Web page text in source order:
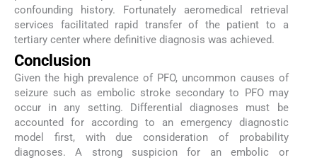
confounding history. Fortunately aeromedical retrieval
services facilitated rapid transfer of the patient to a
tertiary center where definitive diagnosis was achieved.
Conclusion
Given the high prevalence of PFO, uncommon causes of
seizure such as embolic stroke secondary to PFO may
occur in any setting. Differential diagnoses must be
accounted for according to an emergency diagnostic
model first, with due consideration of probability
diagnoses. A strong suspicion for an embolic or